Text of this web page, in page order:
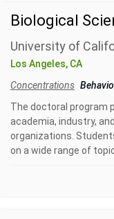
Biological
University of
Los Angeles, CA
Concentrations
The doctoral program
academia, industry,
organizations.
on a wide range of